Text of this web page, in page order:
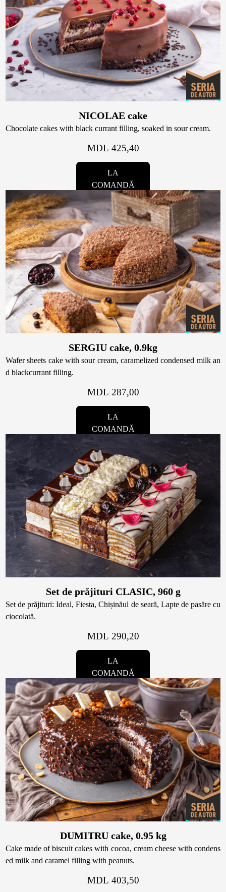
NICOLAE cake
Chocolate cakes with black currant filling, soaked in sour cream.
MDL 425,40
LA
COMANDĂ
SERGIU cake, 0.9kg
Wafer sheets cake with sour cream, caramelized condensed milk an
d blackcurrant filling.
MDL 287,00
LA
COMANDĂ
Set de prăjituri CLASIC, 960 g
Set de prăjituri: Ideal, Fiesta, Chișinăul de seară, Lapte de pasăre cu
ciocolată.
MDL 290,20
LA
COMANDĂ
DUMITRU cake, 0.95 kg
Cake made of biscuit cakes with cocoa, cream cheese with condens
ed milk and caramel filling with peanuts.
MDL 403,50